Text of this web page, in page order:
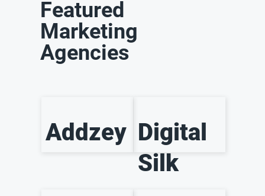
Featured
Marketing
Agencies
Addzey Digital
Silk